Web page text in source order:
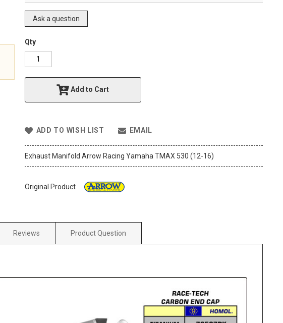
Ask a question
Qty
Add to Cart
ADD TO WISH LIST EMAIL
Exhaust Manifold Arrow Racing Yamaha TMAX 530 (12-16)
Original Product
Reviews Product Question